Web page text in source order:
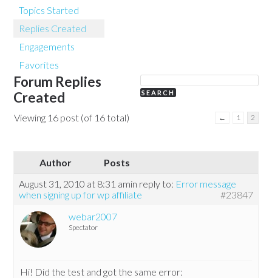
Topics Started
Replies Created
Engagements
Favorites
Forum Replies
Created
Viewing 16 post (of 16 total) ← 1 2
Author
Posts
August 31, 2010 at 8:31 amin reply to: Error message
when signing up for wp affiliate
#23847
webar2007
Spectator
Hi! Did the test and got the same error: